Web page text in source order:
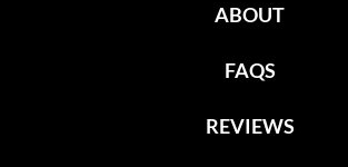
ABOUT
FAQS
REVIEWS